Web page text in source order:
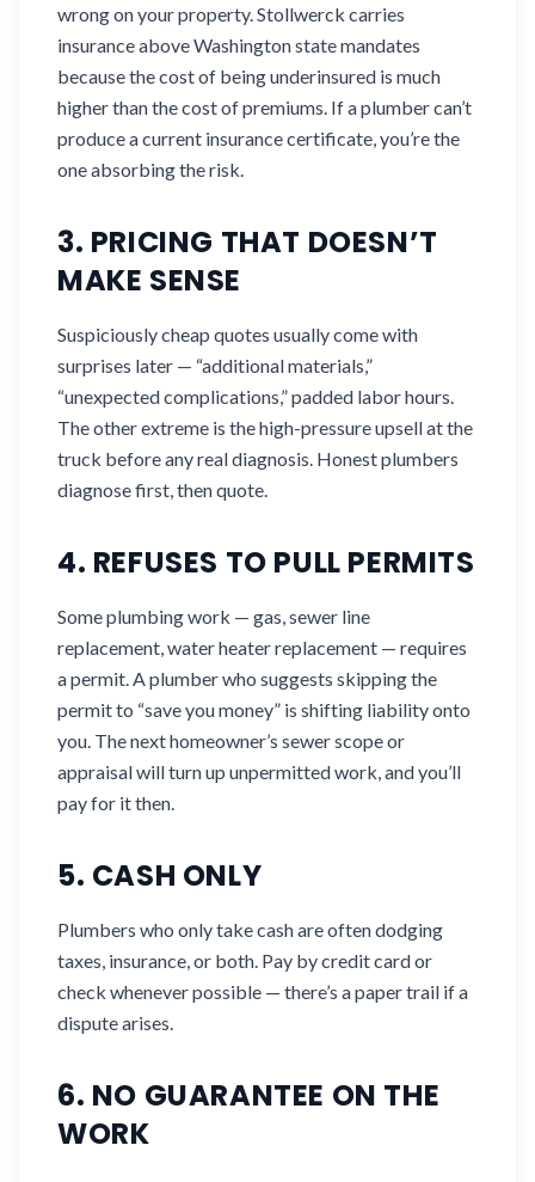
wrong on your property. Stollwerck carries
insurance above Washington state mandates
because the cost of being underinsured is much
higher than the cost of premiums. If a plumber can’t
produce a current insurance certificate, you’re the
one absorbing the risk.
3. PRICING THAT DOESN’T
MAKE SENSE
Suspiciously cheap quotes usually come with
surprises later — “additional materials,”
“unexpected complications,” padded labor hours.
The other extreme is the high-pressure upsell at the
truck before any real diagnosis. Honest plumbers
diagnose first, then quote.
4. REFUSES TO PULL PERMITS
Some plumbing work — gas, sewer line
replacement, water heater replacement — requires
a permit. A plumber who suggests skipping the
permit to “save you money” is shifting liability onto
you. The next homeowner’s sewer scope or
appraisal will turn up unpermitted work, and you’ll
pay for it then.
5. CASH ONLY
Plumbers who only take cash are often dodging
taxes, insurance, or both. Pay by credit card or
check whenever possible — there’s a paper trail if a
dispute arises.
6. NO GUARANTEE ON THE
WORK